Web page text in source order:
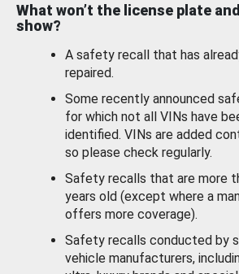
What won’t the license plate
show?
A safety recall that has
repaired.
Some recently announced
for which not all VINs have
identified. VINs are added
so please check regularly.
Safety recalls that are more
years old (except where a
offers more coverage).
Safety recalls conducted by
vehicle manufacturers,